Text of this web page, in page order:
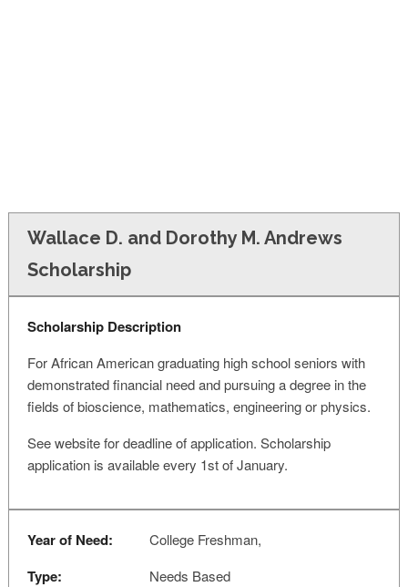
Wallace D. and Dorothy M. Andrews
Scholarship
Scholarship Description
For African American graduating high school seniors with
demonstrated financial need and pursuing a degree in the
fields of bioscience, mathematics, engineering or physics.
See website for deadline of application. Scholarship
application is available every 1st of January.
Year of Need: College Freshman,
Type: Needs Based